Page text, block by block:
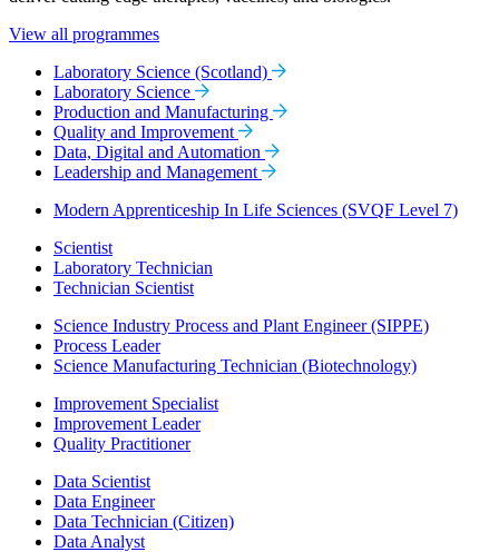
View all programmes
Laboratory Science (Scotland)
Laboratory Science
Production and Manufacturing
Quality and Improvement
Data, Digital and Automation
Leadership and Management
Modern Apprenticeship In Life Sciences (SVQF Level 7)
Scientist
Laboratory Technician
Technician Scientist
Science Industry Process and Plant Engineer (SIPPE)
Process Leader
Science Manufacturing Technician (Biotechnology)
Improvement Specialist
Improvement Leader
Quality Practitioner
Data Scientist
Data Engineer
Data Technician (Citizen)
Data Analyst